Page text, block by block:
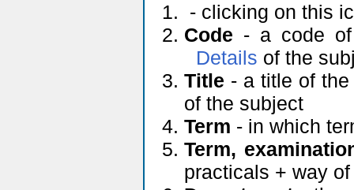
- clicking on this
Code - a code
Details of the
Title - a title of
of the subject
Term - in which
Term,
practicals + way